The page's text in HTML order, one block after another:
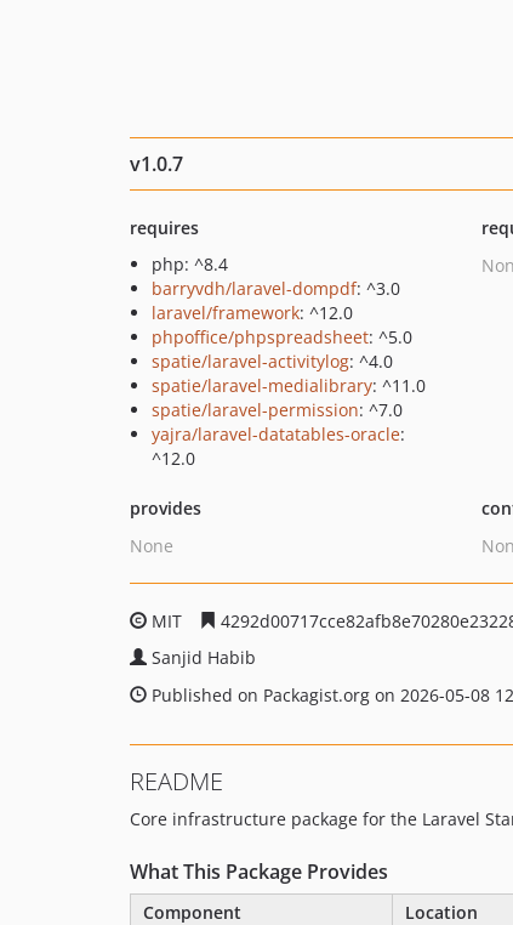
v1.0.7
requires
php: ^8.4
barryvdh/laravel-dompdf: ^3.0
laravel/framework: ^12.0
phpoffice/phpspreadsheet: ^5.0
spatie/laravel-activitylog: ^4.0
spatie/laravel-medialibrary: ^11.0
spatie/laravel-permission: ^7.0
yajra/laravel-datatables-oracle:
^12.0
provides
None
MIT
Sanjid Habib
Published on Packagist.org on 2026-05-08
README
Core infrastructure package for the Laravel
What This Package Provides
Component Location